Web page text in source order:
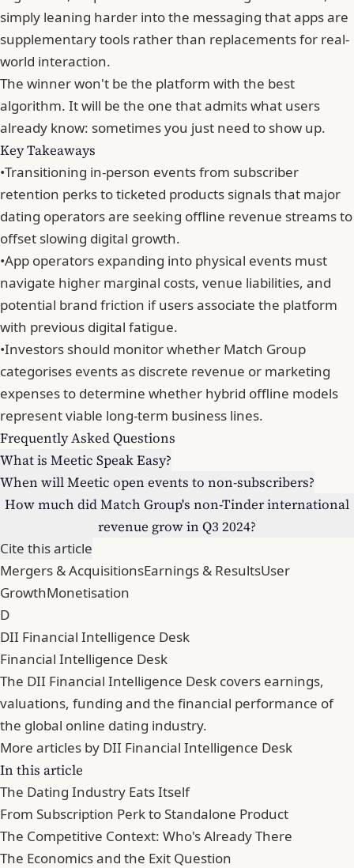
simply leaning harder into the messaging that apps are
supplementary tools rather than replacements for real-
world interaction.
The winner won't be the platform with the best
algorithm. It will be the one that admits what users
already know: sometimes you just need to show up.
Key Takeaways
•Transitioning in-person events from subscriber
retention perks to ticketed products signals that major
dating operators are seeking offline revenue streams to
offset slowing digital growth.
•App operators expanding into physical events must
navigate higher marginal costs, venue liabilities, and
potential brand friction if users associate the platform
with previous digital fatigue.
•Investors should monitor whether Match Group
categorises events as discrete revenue or marketing
expenses to determine whether hybrid offline models
represent viable long-term business lines.
Frequently Asked Questions
What is Meetic Speak Easy?
When will Meetic open events to non-subscribers?
How much did Match Group's non-Tinder international
revenue grow in Q3 2024?
Cite this article
Mergers & AcquisitionsEarnings & ResultsUser
GrowthMonetisation
D
DII Financial Intelligence Desk
Financial Intelligence Desk
The DII Financial Intelligence Desk covers earnings,
valuations, funding and the financial performance of
the global online dating industry.
More articles by DII Financial Intelligence Desk
In this article
The Dating Industry Eats Itself
From Subscription Perk to Standalone Product
The Competitive Context: Who's Already There
The Economics and the Exit Question